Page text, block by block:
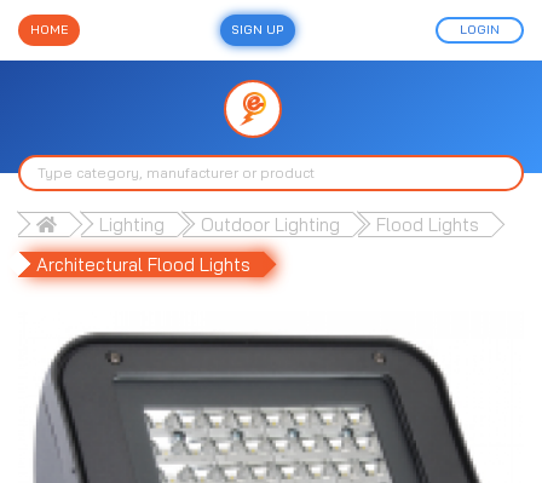
HOME SIGN UP LOGIN
Lighting Outdoor Lighting
Flood Lights
Architectural Flood Lights